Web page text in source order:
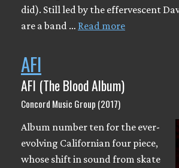
did). Still led by the effervescent
are a band … Read more
AFI
AFI (The Blood Album)
Concord Music Group (2017)
Album number ten for the ever-
evolving Californian four piece,
whose shift in sound from skate